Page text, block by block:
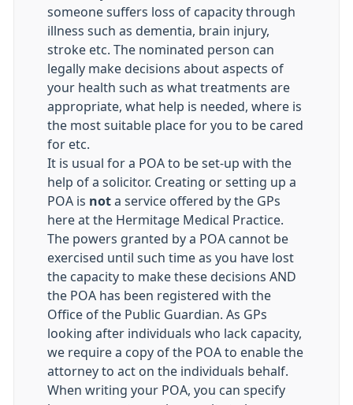
someone suffers loss of capacity through
illness such as dementia, brain injury,
stroke etc. The nominated person can
legally make decisions about aspects of
your health such as what treatments are
appropriate, what help is needed, where is
the most suitable place for you to be cared
for etc.
It is usual for a POA to be set-up with the
help of a solicitor. Creating or setting up a
POA is not a service offered by the GPs
here at the Hermitage Medical Practice.
The powers granted by a POA cannot be
exercised until such time as you have lost
the capacity to make these decisions AND
the POA has been registered with the
Office of the Public Guardian. As GPs
looking after individuals who lack capacity,
we require a copy of the POA to enable the
attorney to act on the individuals behalf.
When writing your POA, you can specify